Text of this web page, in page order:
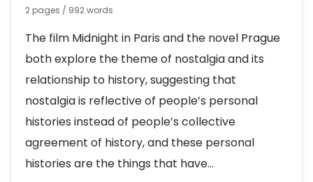
2 pages / 992 words
The film Midnight in Paris and the novel Prague
both explore the theme of nostalgia and its
relationship to history, suggesting that
nostalgia is reflective of people’s personal
histories instead of people’s collective
agreement of history, and these personal
histories are the things that have...